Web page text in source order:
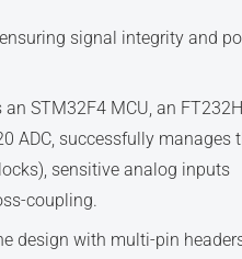
signal integrity and
STM32F4 MCU, an FT232H
ADC, successfully manages
sensitive analog inputs
coupling.
design with multi-pin